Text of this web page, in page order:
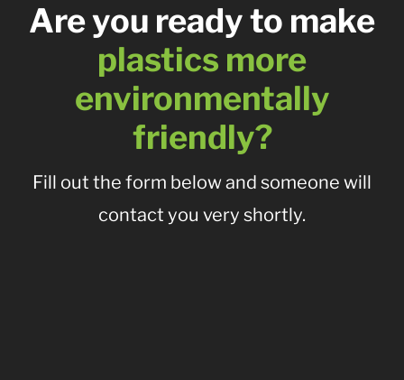
Are you ready to make
plastics more
environmentally
friendly?
Fill out the form below and someone will
contact you very shortly.